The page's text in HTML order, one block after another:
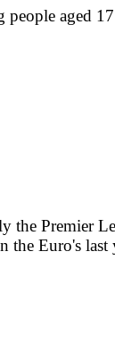
aged
Premier
the Euro's